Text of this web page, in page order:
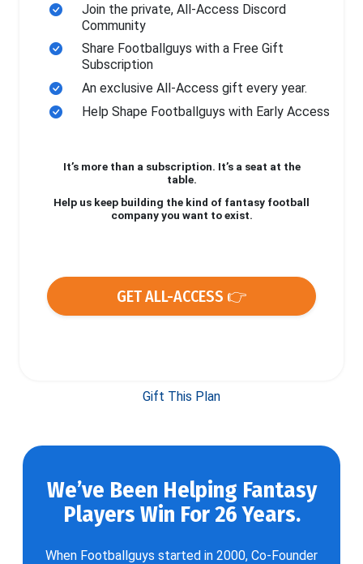
Join the private, All-Access Discord
Community
Share Footballguys with a Free Gift
Subscription
An exclusive All-Access gift every year.
Help Shape Footballguys with Early Access
It’s more than a subscription. It’s a seat at the
table.
Help us keep building the kind of fantasy football
company you want to exist.
GET ALL-ACCESS 👉
Gift This Plan
We’ve Been Helping Fantasy
Players Win For 26 Years.
When Footballguys started in 2000, Co-Founder